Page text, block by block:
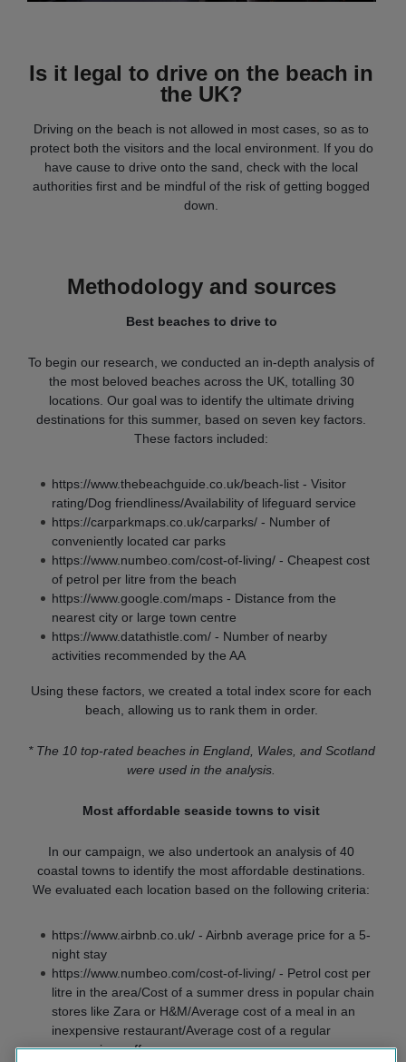
Is it legal to drive on the beach in
the UK?
Driving on the beach is not allowed in most cases, so as to
protect both the visitors and the local environment. If you do
have cause to drive onto the sand, check with the local
authorities first and be mindful of the risk of getting bogged
down.
Methodology and sources
Best beaches to drive to
To begin our research, we conducted an in-depth analysis of
the most beloved beaches across the UK, totalling 30
locations. Our goal was to identify the ultimate driving
destinations for this summer, based on seven key factors.
These factors included:
https://www.thebeachguide.co.uk/beach-list - Visitor
rating/Dog friendliness/Availability of lifeguard service
https://carparkmaps.co.uk/carparks/ - Number of
conveniently located car parks
https://www.numbeo.com/cost-of-living/ - Cheapest cost
of petrol per litre from the beach
https://www.google.com/maps - Distance from the
nearest city or large town centre
https://www.datathistle.com/ - Number of nearby
activities recommended by the AA
Using these factors, we created a total index score for each
beach, allowing us to rank them in order.
* The 10 top-rated beaches in England, Wales, and Scotland
were used in the analysis.
Most affordable seaside towns to visit
In our campaign, we also undertook an analysis of 40
coastal towns to identify the most affordable destinations.
We evaluated each location based on the following criteria:
https://www.airbnb.co.uk/ - Airbnb average price for a 5-
night stay
https://www.numbeo.com/cost-of-living/ - Petrol cost per
litre in the area/Cost of a summer dress in popular chain
stores like Zara or H&M/Average cost of a meal in an
inexpensive restaurant/Average cost of a regular
cappuccino coffee